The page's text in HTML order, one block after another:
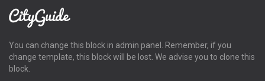
You can change this block in admin panel. Remember, if you
change template, this block will be lost. We advise you to clone this
block.